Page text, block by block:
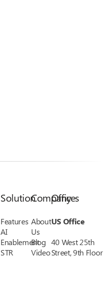
Solution
Features
AI
Enablement
STR
Company
About
Us
Blog
Video
Offices
US Office
40 West 25th
Street, 9th Floor